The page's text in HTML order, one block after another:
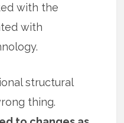
with the
with
structural
thing.